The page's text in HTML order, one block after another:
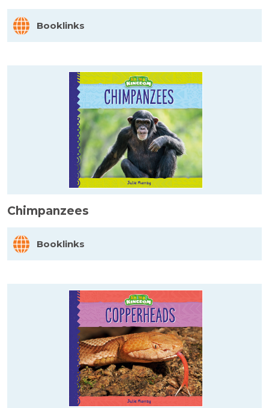
Booklinks
Chimpanzees
Booklinks